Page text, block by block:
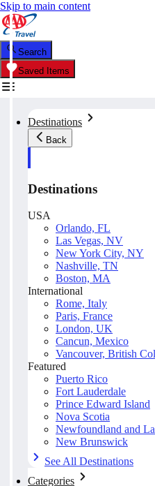
Skip to main content
Search
Saved Items
Destinations
Back
Destinations
USA
Orlando, FL
Las Vegas, NV
New York City, NY
Nashville, TN
Boston, MA
International
Rome, Italy
Paris, France
London, UK
Cancun, Mexico
Vancouver, British
Featured
Puerto Rico
Fort Lauderdale
Prince Edward Island
Nova Scotia
Newfoundland and
New Brunswick
See All Destinations
Categories